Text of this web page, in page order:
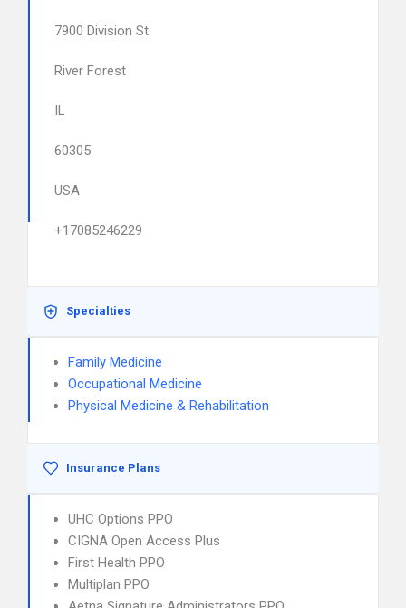
7900 Division St
River Forest
IL
60305
USA
+17085246229
Specialties
Family Medicine
Occupational Medicine
Physical Medicine & Rehabilitation
Insurance Plans
UHC Options PPO
CIGNA Open Access Plus
First Health PPO
Multiplan PPO